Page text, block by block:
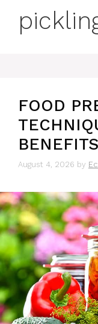
FOOD
BENEFITS
August 4, 2026 by